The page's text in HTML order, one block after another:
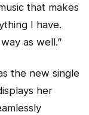
that makes
I have.
as well.”
the new single
her